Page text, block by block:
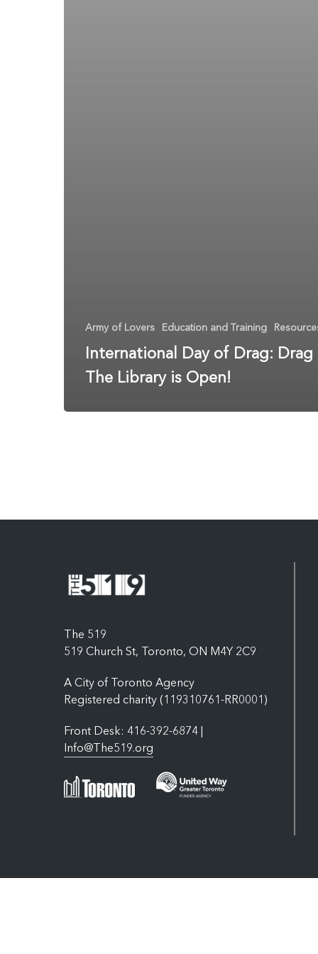
Army of Lovers Education and Training
International Day of Drag: Drag
The Library is Open!
The 519
519 Church St, Toronto, ON M4Y 2C9
A City of Toronto Agency
Registered charity (119310761-RR0001)
Front Desk: 416-392-6874 |
Info@The519.org